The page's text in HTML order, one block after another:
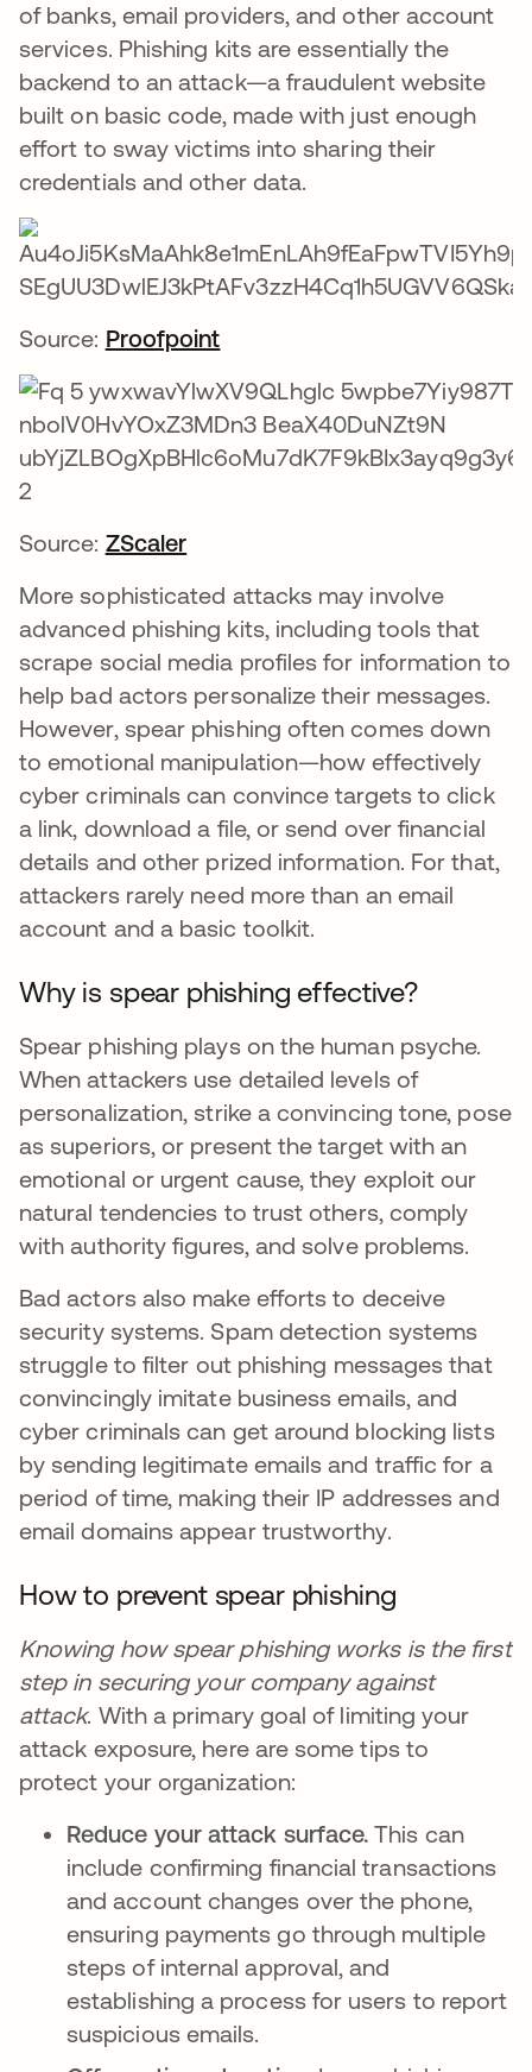
of banks, email providers, and other account
services. Phishing kits are essentially the
backend to an attack—a fraudulent website
built on basic code, made with just enough
effort to sway victims into sharing their
credentials and other data.
Source: Proofpoint
Source: ZScaler
More sophisticated attacks may involve
advanced phishing kits, including tools that
scrape social media profiles for information to
help bad actors personalize their messages.
However, spear phishing often comes down
to emotional manipulation—how effectively
cyber criminals can convince targets to click
a link, download a file, or send over financial
details and other prized information. For that,
attackers rarely need more than an email
account and a basic toolkit.
Why is spear phishing effective?
Spear phishing plays on the human psyche.
When attackers use detailed levels of
personalization, strike a convincing tone, pose
as superiors, or present the target with an
emotional or urgent cause, they exploit our
natural tendencies to trust others, comply
with authority figures, and solve problems.
Bad actors also make efforts to deceive
security systems. Spam detection systems
struggle to filter out phishing messages that
convincingly imitate business emails, and
cyber criminals can get around blocking lists
by sending legitimate emails and traffic for a
period of time, making their IP addresses and
email domains appear trustworthy.
How to prevent spear phishing
Knowing how spear phishing works is the first
step in securing your company against
attack. With a primary goal of limiting your
attack exposure, here are some tips to
protect your organization:
Reduce your attack surface. This can
include confirming financial transactions
and account changes over the phone,
ensuring payments go through multiple
steps of internal approval, and
establishing a process for users to report
suspicious emails.